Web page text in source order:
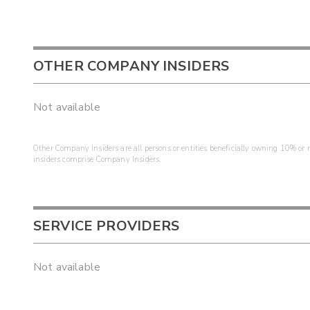
OTHER COMPANY INSIDERS
Not available
Other Company Insiders are all persons or entities beneficially owning 10%
insiders comprise Company Insiders.
SERVICE PROVIDERS
Not available